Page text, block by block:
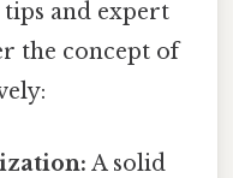
and expert
the concept of
A solid